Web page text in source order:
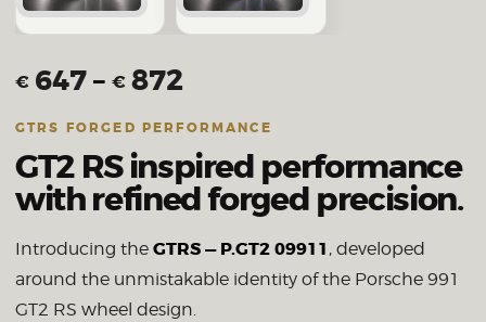
€ 647– € 872
GTRS FORGED PERFORMANCE
GT2 RS inspired performance
with refined forged precision.
Introducing the GTRS — P.GT2 09911 , developed
around the unmistakable identity of the Porsche 991
GT2 RS wheel design.